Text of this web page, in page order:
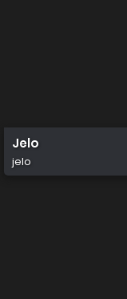
Jelo
jelo